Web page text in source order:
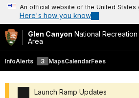
An official website of the United States
Here's how you know
Glen Canyon National Recreation
Area
InfoAlerts 3 MapsCalendarFees
Launch Ramp Updates